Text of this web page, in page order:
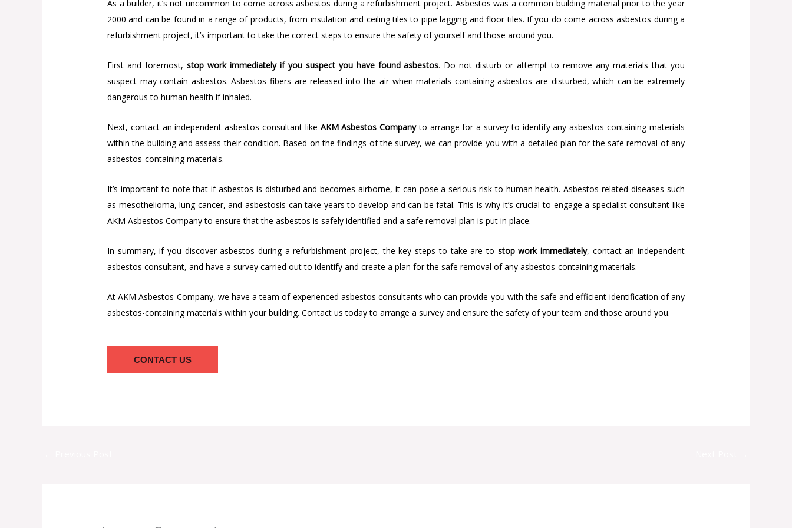
As a builder, it’s not uncommon to come across asbestos during a refurbishment project. Asbestos was a common building material prior to the year
2000 and can be found in a range of products, from insulation and ceiling tiles to pipe lagging and floor tiles. If you do come across asbestos during a
refurbishment project, it’s important to take the correct steps to ensure the safety of yourself and those around you.
First and foremost, stop work immediately if you suspect you have found asbestos. Do not disturb or attempt to remove any materials that you
suspect may contain asbestos. Asbestos fibers are released into the air when materials containing asbestos are disturbed, which can be extremely
dangerous to human health if inhaled.
Next, contact an independent asbestos consultant like AKM Asbestos Companyto arrange for a survey to identify any asbestos-containing materials
within the building and assess their condition. Based on the findings of the survey, we can provide you with a detailed plan for the safe removal of any
asbestos-containing materials.
It’s important to note that if asbestos is disturbed and becomes airborne, it can pose a serious risk to human health. Asbestos-related diseases such
as mesothelioma, lung cancer, and asbestosis can take years to develop and can be fatal. This is why it’s crucial to engage a specialist consultant like
AKM Asbestos Company to ensure that the asbestos is safely identified and a safe removal plan is put in place.
In summary, if you discover asbestos during a refurbishment project, the key steps to take are to stop work immediately, contact an independent
asbestos consultant, and have a survey carried out to identify and create a plan for the safe removal of any asbestos-containing materials.
At AKM Asbestos Company, we have a team of experienced asbestos consultants who can provide you with the safe and efficient identification of any
asbestos-containing materials within your building. Contact us today to arrange a survey and ensure the safety of your team and those around you.
CONTACT US